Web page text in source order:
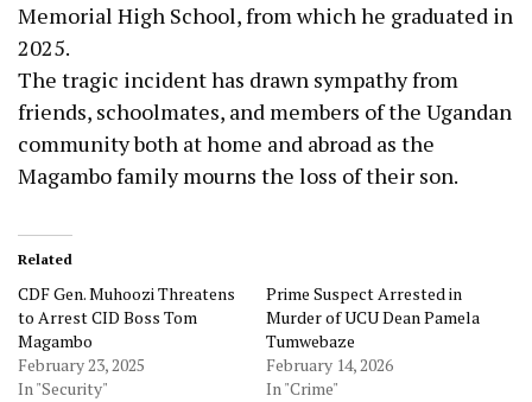
Memorial High School, from which he graduated in
2025.
The tragic incident has drawn sympathy from
friends, schoolmates, and members of the Ugandan
community both at home and abroad as the
Magambo family mourns the loss of their son.
Related
CDF Gen. Muhoozi Threatens
to Arrest CID Boss Tom
Magambo
February 23, 2025
In "Security"
Prime Suspect Arrested in
Murder of UCU Dean Pamela
Tumwebaze
February 14, 2026
In "Crime"